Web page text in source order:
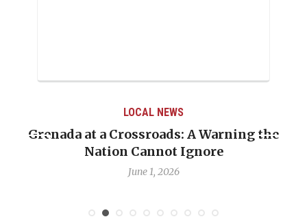
LOCAL NEWS
Grenada at a Crossroads: A Warning the
Nation Cannot Ignore
June 1, 2026